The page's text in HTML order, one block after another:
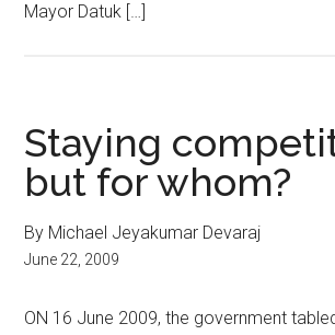
Mayor Datuk […]
Staying
but for whom?
By Michael Jeyakumar Devaraj
June 22, 2009
ON 16 June 2009, the government